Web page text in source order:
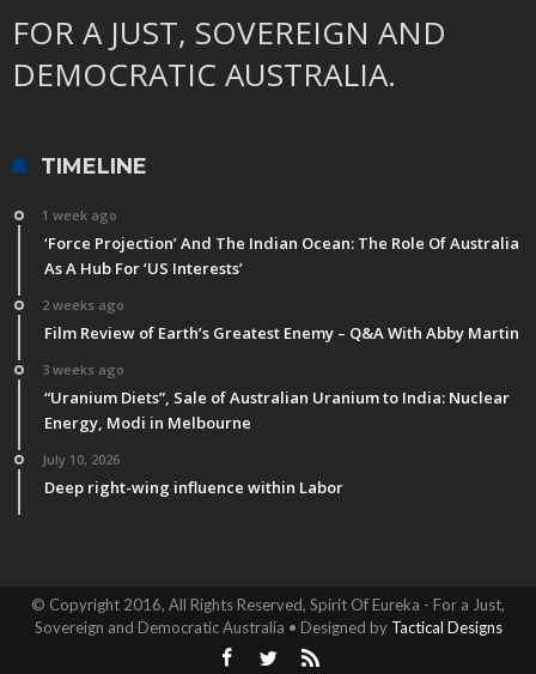
FOR A JUST, SOVEREIGN AND
DEMOCRATIC AUSTRALIA.
TIMELINE
1 week ago
‘Force Projection’ And The Indian Ocean: The Role Of Australia
As A Hub For ‘US Interests’
2 weeks ago
Film Review of Earth’s Greatest Enemy – Q&A With Abby Martin
3 weeks ago
“Uranium Diets”, Sale of Australian Uranium to India: Nuclear
Energy, Modi in Melbourne
July 10, 2026
Deep right-wing influence within Labor
© Copyright 2016, All Rights Reserved, Spirit Of Eureka - For a Just,
Sovereign and Democratic Australia • Designed by Tactical Designs